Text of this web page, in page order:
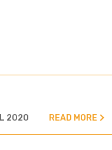
2020 READ MORE